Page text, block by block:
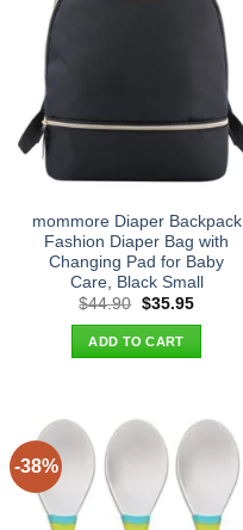
mommore Diaper Backpack
Fashion Diaper Bag with
Changing Pad for Baby
Care, Black Small
$44.90 Original
was:
$44.90.
$35.95Current
ADD TO CART
-38%